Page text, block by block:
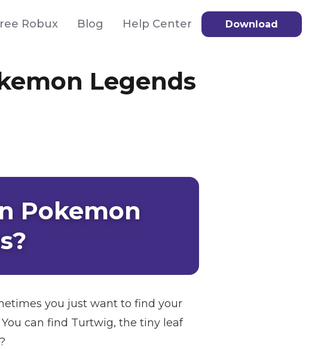
Robux Blog Help Center Download
Legends
Pokemon
you just want to find your
can find Turtwig, the tiny leaf